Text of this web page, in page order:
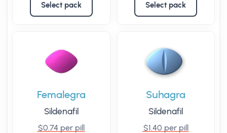
Select pack Select pack
Femalegra
Sildenafil
$0.74 per pill
Suhagra
Sildenafil
$1.40 per pill